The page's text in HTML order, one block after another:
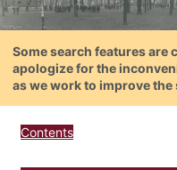
Some search features are
apologize for the
as we work to improve the
Contents